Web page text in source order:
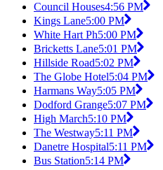
Council Houses4:56 PM
Kings Lane5:00 PM
White Hart Ph5:00 PM
Bricketts Lane5:01 PM
Hillside Road5:02 PM
The Globe Hotel5:04 PM
Harmans Way5:05 PM
Dodford Grange5:07 PM
High March5:10 PM
The Westway5:11 PM
Danetre Hospital5:11 PM
Bus Station5:14 PM